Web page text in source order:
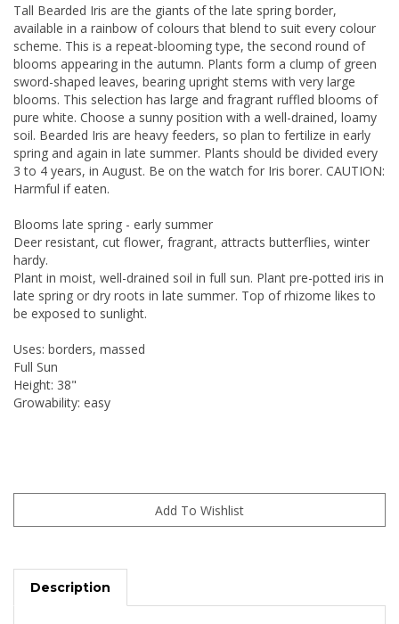
Tall Bearded Iris are the giants of the late spring border,
available in a rainbow of colours that blend to suit every colour
scheme. This is a repeat-blooming type, the second round of
blooms appearing in the autumn. Plants form a clump of green
sword-shaped leaves, bearing upright stems with very large
blooms. This selection has large and fragrant ruffled blooms of
pure white. Choose a sunny position with a well-drained, loamy
soil. Bearded Iris are heavy feeders, so plan to fertilize in early
spring and again in late summer. Plants should be divided every
3 to 4 years, in August. Be on the watch for Iris borer. CAUTION:
Harmful if eaten.
Blooms late spring - early summer
Deer resistant, cut flower, fragrant, attracts butterflies, winter
hardy.
Plant in moist, well-drained soil in full sun. Plant pre-potted iris in
late spring or dry roots in late summer. Top of rhizome likes to
be exposed to sunlight.
Uses: borders, massed
Full Sun
Height: 38"
Growability: easy
Description